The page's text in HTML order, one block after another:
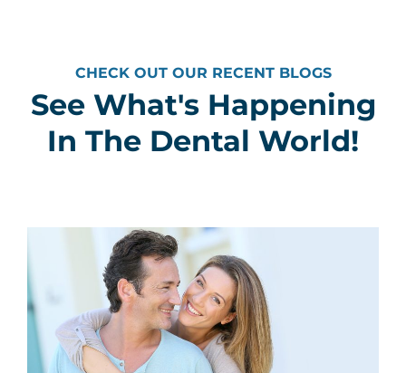
CHECK OUT OUR RECENT BLOGS
See What's Happening
In The Dental World!